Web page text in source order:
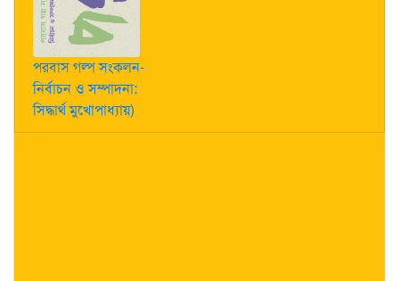
পরবাস গল্প সংকলন-
নির্বাচন ও সম্পাদনা:
সিদ্ধার্থ মুখোপাধ্যায়)